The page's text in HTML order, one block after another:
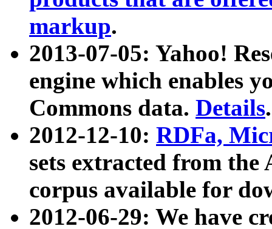
markup.
2013-07-05: Yahoo!
engine which enables
Commons data. Details.
2012-12-10: RDFa,
sets extracted from
corpus available for
2012-06-29: We have